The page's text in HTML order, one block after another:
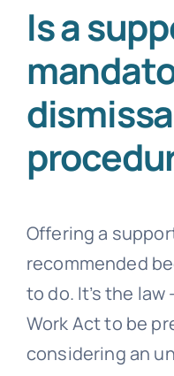
Is a
Offering a
recommended
to do. It’s the
Work Act to be
considering an